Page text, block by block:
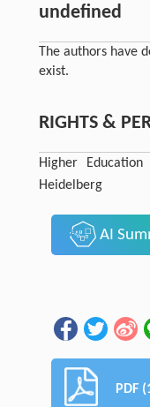
undefined
The authors have
exist.
RIGHTS &
Higher
Heidelberg
AI
PDF